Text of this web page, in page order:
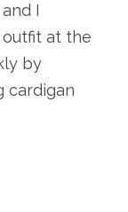
I
at the
by
cardigan